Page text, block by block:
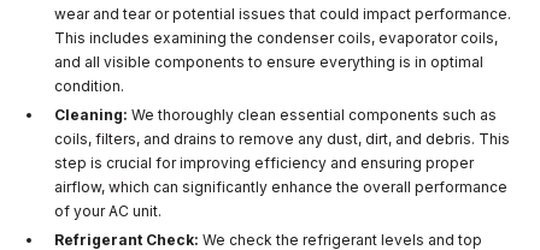
wear and tear or potential issues that could impact performance.
This includes examining the condenser coils, evaporator coils,
and all visible components to ensure everything is in optimal
condition.
Cleaning: We thoroughly clean essential components such as
coils, filters, and drains to remove any dust, dirt, and debris. This
step is crucial for improving efficiency and ensuring proper
airflow, which can significantly enhance the overall performance
of your AC unit.
Refrigerant Check: We check the refrigerant levels and top